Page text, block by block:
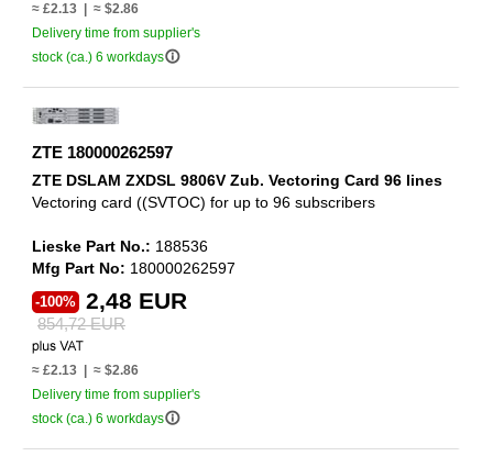
≈ £2.13 | ≈ $2.86
Delivery time from supplier's
stock (ca.) 6 workdaysinfo_outline
ZTE 180000262597
ZTE DSLAM ZXDSL 9806V Zub. Vectoring Card 96 lines
Vectoring card ((SVTOC) for up to 96 subscribers
Lieske Part No.: 188536
Mfg Part No: 180000262597
-100% 2,48 EUR
854,72 EUR
≈ £2.13 | ≈ $2.86
Delivery time from supplier's
stock (ca.) 6 workdaysinfo_outline